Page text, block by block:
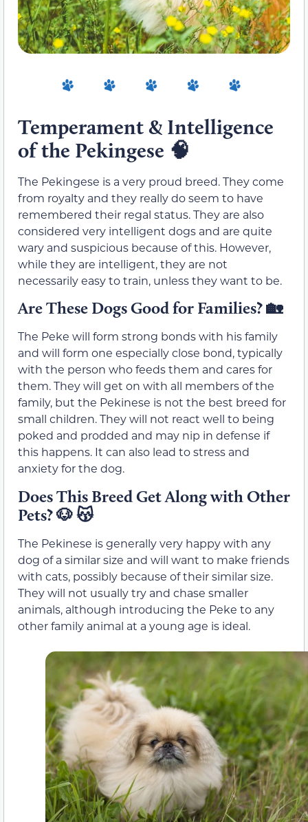
Temperament & Intelligence
of the Pekingese 🧠
The Pekingese is a very proud breed. They come
from royalty and they really do seem to have
remembered their regal status. They are also
considered very intelligent dogs and are quite
wary and suspicious because of this. However,
while they are intelligent, they are not
necessarily easy to train, unless they want to be.
Are These Dogs Good for Families?🏡
The Peke will form strong bonds with his family
and will form one especially close bond, typically
with the person who feeds them and cares for
them. They will get on with all members of the
family, but the Pekinese is not the best breed for
small children. They will not react well to being
poked and prodded and may nip in defense if
this happens. It can also lead to stress and
anxiety for the dog.
Does This Breed Get Along with Other
Pets?🐶 😽
The Pekinese is generally very happy with any
dog of a similar size and will want to make friends
with cats, possibly because of their similar size.
They will not usually try and chase smaller
animals, although introducing the Peke to any
other family animal at a young age is ideal.